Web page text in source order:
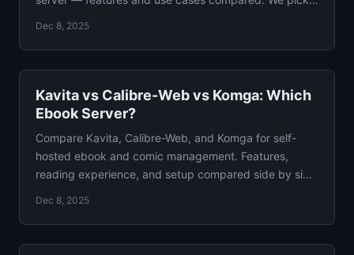
Dec 8, 2025
Kavita vs Calibre-Web vs Komga: Which
Ebook Server?
Compare Kavita, Calibre-Web, and Komga for self-
hosted ebook and comic management. Features,
reading experience, and setup compared side by side
Dec 8, 2025